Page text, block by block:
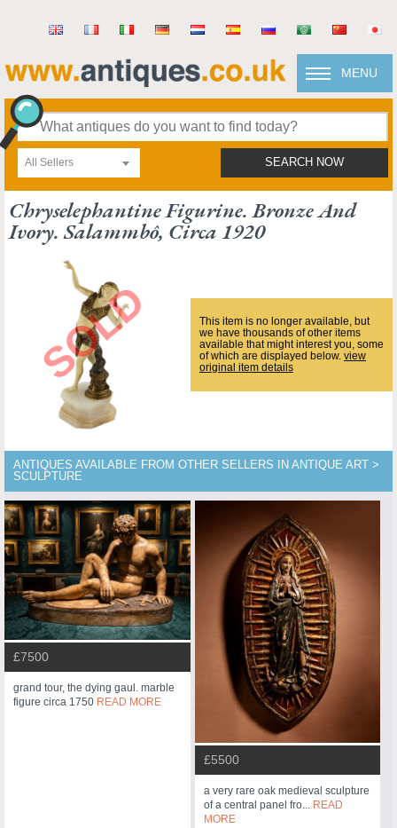
MENU
All Sellers SEARCH NOW
Chryselephantine Figurine. Bronze And
Ivory. Salammbô, Circa 1920
This item is no longer available, but
we have thousands of other items
available that might interest you, some
of which are displayed below. view
original item details
ANTIQUES AVAILABLE FROM OTHER SELLERS IN ANTIQUE ART >
SCULPTURE
£7500
grand tour, the dying gaul. marble
figure circa 1750 READ MORE
£5500
a very rare oak medieval sculpture
of a central panel fro... READ
MORE